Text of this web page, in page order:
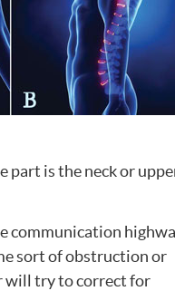
part is the neck or
communication
sort of obstruction or
will try to correct for